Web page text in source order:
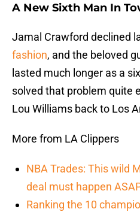
A New Sixth Man In
Jamal Crawford declined
fashion, and the beloved
lasted much longer as a
solved that problem quite
Lou Williams back to Los
More from LA Clippers
NBA Trades: This wild
deal must happen
Ranking the 10